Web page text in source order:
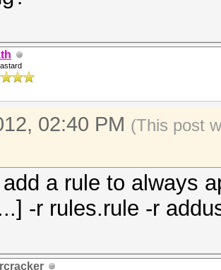
02:40 PM (This post
a rule to always
-r rules.rule -r